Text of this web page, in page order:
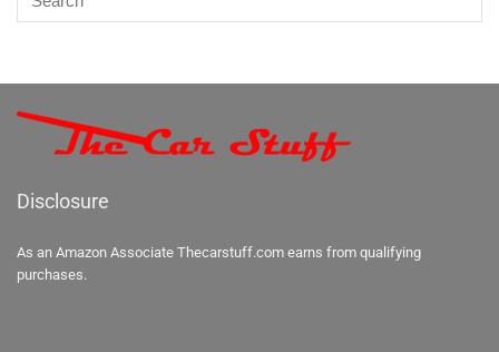
Disclosure
As an Amazon Associate Thecarstuff.com earns from qualifying
purchases.